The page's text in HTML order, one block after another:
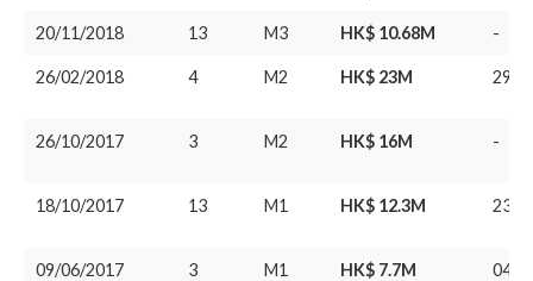
20/11/2018 13 M3 HK$ 10.68M -
26/02/2018 4 M2 HK$ 23M 29/
26/10/2017 3 M2 HK$ 16M -
18/10/2017 13 M1 HK$ 12.3M 23/
09/06/2017 3 M1 HK$ 7.7M 04/